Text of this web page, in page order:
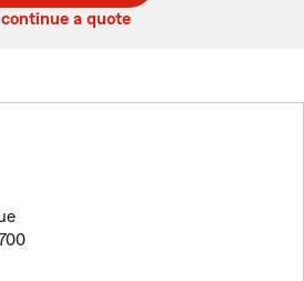
a quote